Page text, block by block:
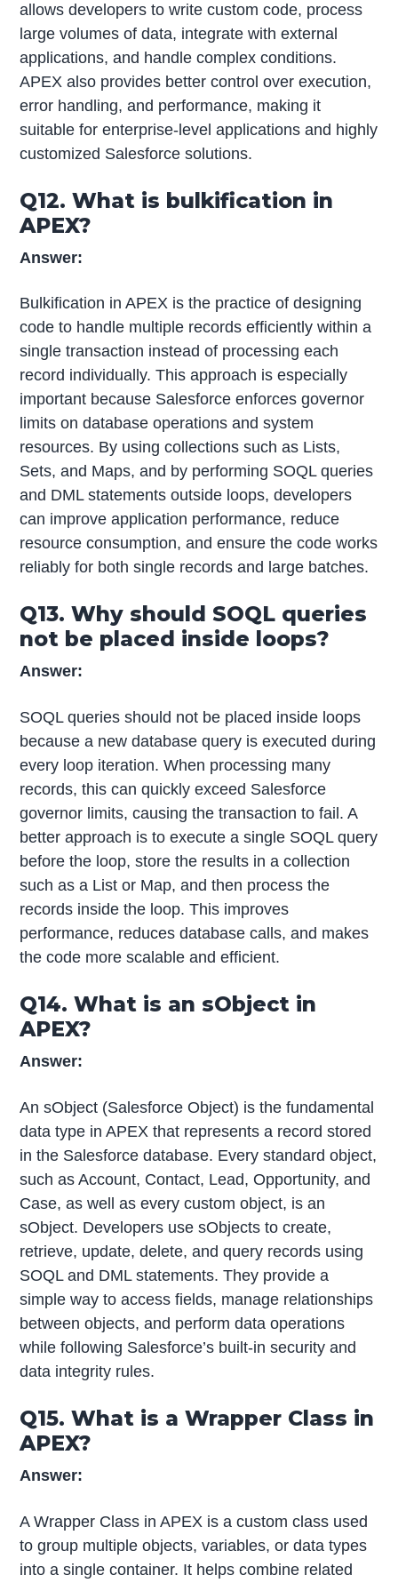
allows developers to write custom code, process
large volumes of data, integrate with external
applications, and handle complex conditions.
APEX also provides better control over execution,
error handling, and performance, making it
suitable for enterprise-level applications and highly
customized Salesforce solutions.
Q12. What is bulkification in
APEX?
Answer:
Bulkification in APEX is the practice of designing
code to handle multiple records efficiently within a
single transaction instead of processing each
record individually. This approach is especially
important because Salesforce enforces governor
limits on database operations and system
resources. By using collections such as Lists,
Sets, and Maps, and by performing SOQL queries
and DML statements outside loops, developers
can improve application performance, reduce
resource consumption, and ensure the code works
reliably for both single records and large batches.
Q13. Why should SOQL queries
not be placed inside loops?
Answer:
SOQL queries should not be placed inside loops
because a new database query is executed during
every loop iteration. When processing many
records, this can quickly exceed Salesforce
governor limits, causing the transaction to fail. A
better approach is to execute a single SOQL query
before the loop, store the results in a collection
such as a List or Map, and then process the
records inside the loop. This improves
performance, reduces database calls, and makes
the code more scalable and efficient.
Q14. What is an sObject in
APEX?
Answer:
An sObject (Salesforce Object) is the fundamental
data type in APEX that represents a record stored
in the Salesforce database. Every standard object,
such as Account, Contact, Lead, Opportunity, and
Case, as well as every custom object, is an
sObject. Developers use sObjects to create,
retrieve, update, delete, and query records using
SOQL and DML statements. They provide a
simple way to access fields, manage relationships
between objects, and perform data operations
while following Salesforce’s built-in security and
data integrity rules.
Q15. What is a Wrapper Class in
APEX?
Answer:
A Wrapper Class in APEX is a custom class used
to group multiple objects, variables, or data types
into a single container. It helps combine related